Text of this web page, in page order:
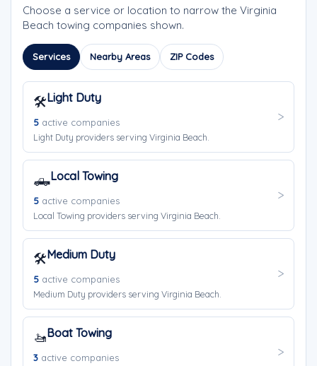
Choose a service or location to narrow the Virginia
Beach towing companies shown.
Services Nearby Areas ZIP Codes
🛠️Light Duty
5 active companies
Light Duty providers serving Virginia Beach.
🛻Local Towing
5 active companies
Local Towing providers serving Virginia Beach.
🛠️Medium Duty
5 active companies
Medium Duty providers serving Virginia Beach.
🚤Boat Towing
3 active companies